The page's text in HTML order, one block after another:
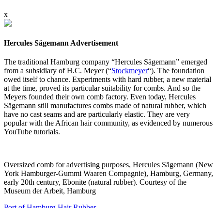
x
Hercules Sägemann Advertisement
The traditional Hamburg company “Hercules Sägemann” emerged
from a subsidiary of H.C. Meyer (“Stockmeyer“). The foundation
owed itself to chance. Experiments with hard rubber, a new material
at the time, proved its particular suitability for combs. And so the
Meyers founded their own comb factory. Even today, Hercules
Sägemann still manufactures combs made of natural rubber, which
have no cast seams and are particularly elastic. They are very
popular with the African hair community, as evidenced by numerous
YouTube tutorials.
Oversized comb for advertising purposes, Hercules Sägemann (New
York Hamburger-Gummi Waaren Compagnie), Hamburg, Germany,
early 20th century, Ebonite (natural rubber). Courtesy of the
Museum der Arbeit, Hamburg